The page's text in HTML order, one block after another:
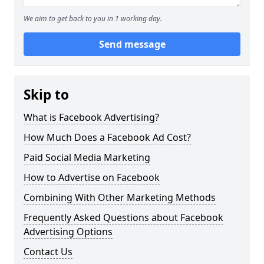
We aim to get back to you in 1 working day.
Send message
Skip to
What is Facebook Advertising?
How Much Does a Facebook Ad Cost?
Paid Social Media Marketing
How to Advertise on Facebook
Combining With Other Marketing Methods
Frequently Asked Questions about Facebook
Advertising Options
Contact Us